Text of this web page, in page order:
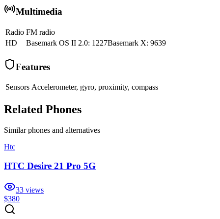
Multimedia
Radio FM radio
HD
Basemark OS II 2.0: 1227Basemark X: 9639
Features
Sensors Accelerometer, gyro, proximity, compass
Related Phones
Similarphones and alternatives
Htc
HTC Desire 21 Pro 5G
33 views
$380